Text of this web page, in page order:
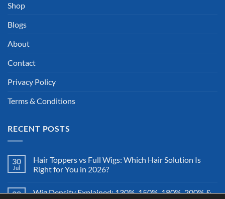
Shop
Blogs
About
Contact
Privacy Policy
Terms & Conditions
RECENT POSTS
30
Jul
Hair Toppers vs Full Wigs: Which Hair Solution Is
Right for You in 2026?
28
Wig Density Explained: 130%, 150%, 180%, 200% &